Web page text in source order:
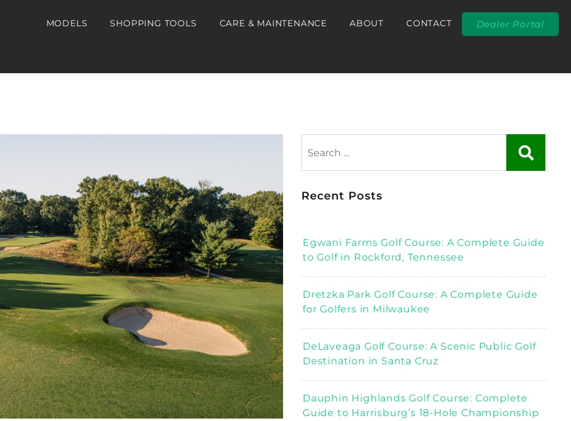
MODELS SHOPPING TOOLS CARE & MAINTENANCE ABOUT CONTACT Dealer Portal
Recent Posts
Egwani Farms Golf Course: A Complete Guide
to Golf in Rockford, Tennessee
Dretzka Park Golf Course: A Complete Guide
for Golfers in Milwaukee
DeLaveaga Golf Course: A Scenic Public Golf
Destination in Santa Cruz
Dauphin Highlands Golf Course: Complete
Guide to Harrisburg’s 18-Hole Championship